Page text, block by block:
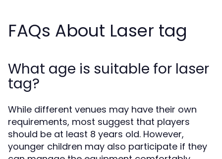
FAQs About Laser tag
What age is suitable for laser
tag?
While different venues may have their own
requirements, most suggest that players
should be at least 8 years old. However,
younger children may also participate if they